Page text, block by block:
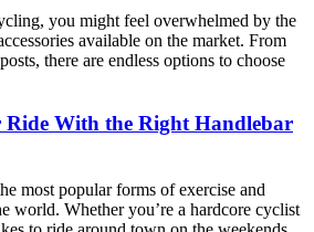
you might feel overwhelmed by the
available on the market. From
there are endless options to choose
Ride With the Right Handlebar
most popular forms of exercise and
world. Whether you’re a hardcore cyclist